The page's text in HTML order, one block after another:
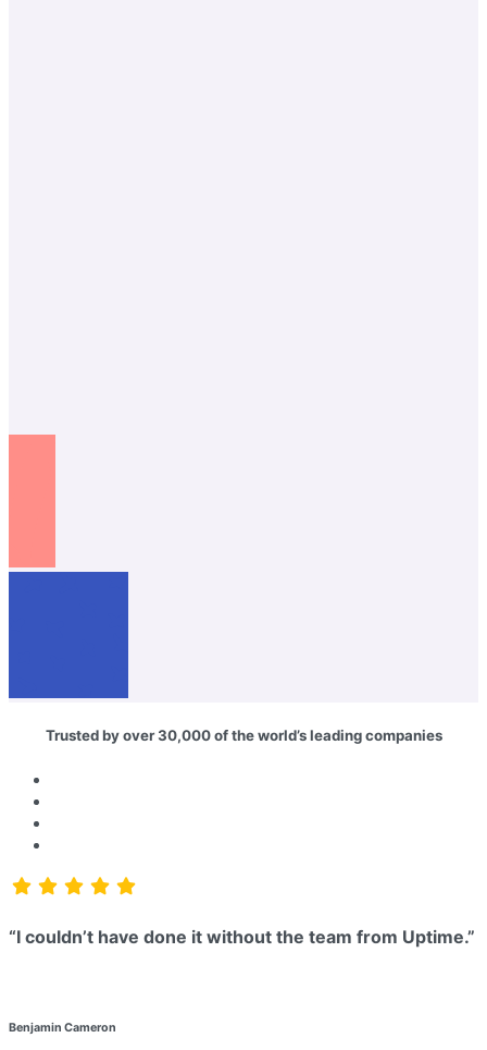
Trusted by over 30,000 of the world’s leading companies
“I couldn’t have done it without the team from Uptime.”
Benjamin Cameron